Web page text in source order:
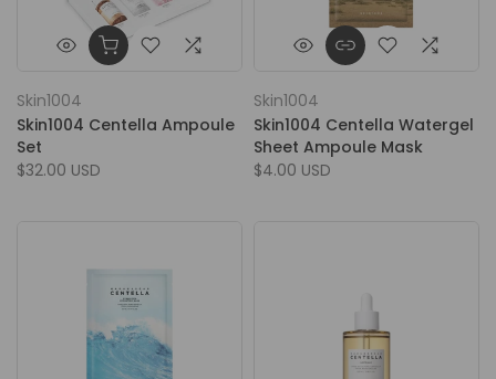
Skin1004
Skin1004 Centella Ampoule
Set
$32.00 USD
Skin1004
Skin1004 Centella Watergel
Sheet Ampoule Mask
$4.00 USD